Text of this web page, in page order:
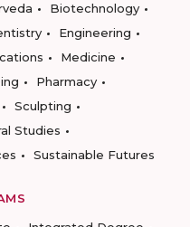
Biotechnology
Engineering
Medicine
Pharmacy
Sculpting
Studies
Sustainable Futures